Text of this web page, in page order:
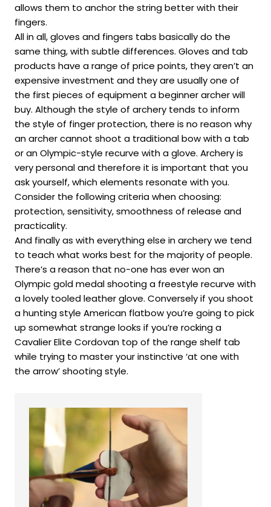
allows them to anchor the string better with their
fingers.
All in all, gloves and fingers tabs basically do the
same thing, with subtle differences. Gloves and tab
products have a range of price points, they aren’t an
expensive investment and they are usually one of
the first pieces of equipment a beginner archer will
buy. Although the style of archery tends to inform
the style of finger protection, there is no reason why
an archer cannot shoot a traditional bow with a tab
or an Olympic-style recurve with a glove. Archery is
very personal and therefore it is important that you
ask yourself, which elements resonate with you.
Consider the following criteria when choosing:
protection, sensitivity, smoothness of release and
practicality.
And finally as with everything else in archery we tend
to teach what works best for the majority of people.
There’s a reason that no-one has ever won an
Olympic gold medal shooting a freestyle recurve with
a lovely tooled leather glove. Conversely if you shoot
a hunting style American flatbow you’re going to pick
up somewhat strange looks if you’re rocking a
Cavalier Elite Cordovan top of the range shelf tab
while trying to master your instinctive ‘at one with
the arrow’ shooting style.